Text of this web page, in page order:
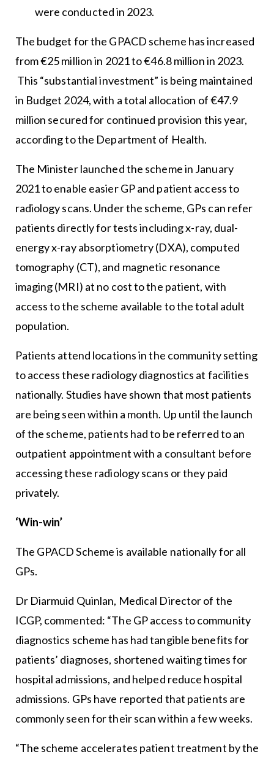
were conducted in 2023.
The budget for the GPACD scheme has increased
from €25 million in 2021 to €46.8 million in 2023.
This “substantial investment” is being maintained
in Budget 2024, with a total allocation of €47.9
million secured for continued provision this year,
according to the Department of Health.
The Minister launched the scheme in January
2021 to enable easier GP and patient access to
radiology scans. Under the scheme, GPs can refer
patients directly for tests including x-ray, dual-
energy x-ray absorptiometry (DXA), computed
tomography (CT), and magnetic resonance
imaging (MRI) at no cost to the patient, with
access to the scheme available to the total adult
population.
Patients attend locations in the community setting
to access these radiology diagnostics at facilities
nationally. Studies have shown that most patients
are being seen within a month. Up until the launch
of the scheme, patients had to be referred to an
outpatient appointment with a consultant before
accessing these radiology scans or they paid
privately.
‘Win-win’
The GPACD Scheme is available nationally for all
GPs.
Dr Diarmuid Quinlan, Medical Director of the
ICGP, commented: “The GP access to community
diagnostics scheme has had tangible benefits for
patients’ diagnoses, shortened waiting times for
hospital admissions, and helped reduce hospital
admissions. GPs have reported that patients are
commonly seen for their scan within a few weeks.
“The scheme accelerates patient treatment by the